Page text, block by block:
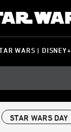
WARS | DISNEY+
STAR WARS DAY